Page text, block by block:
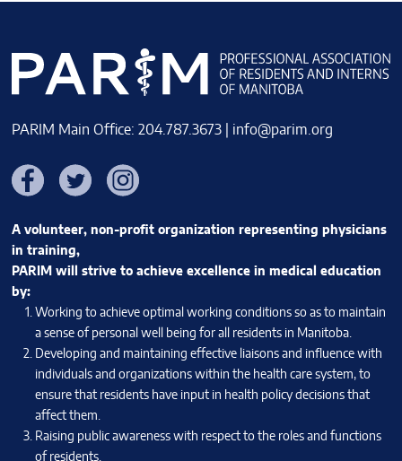
PARIM Main Office: 204.787.3673 | info@parim.org
FacebookTwitter Instagram
A volunteer, non-profit organization representing physicians
in training,
PARIM will strive to achieve excellence in medical education
by:
Working to achieve optimal working conditions so as to maintain
a sense of personal well being for all residents in Manitoba.
Developing and maintaining effective liaisons and influence with
individuals and organizations within the health care system, to
ensure that residents have input in health policy decisions that
affect them.
Raising public awareness with respect to the roles and functions
of residents.